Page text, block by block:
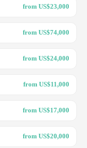
from US$23,000
from US$74,000
from US$24,000
from US$11,000
from US$17,000
from US$20,000